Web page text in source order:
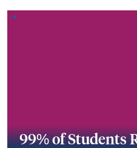
99% of Students